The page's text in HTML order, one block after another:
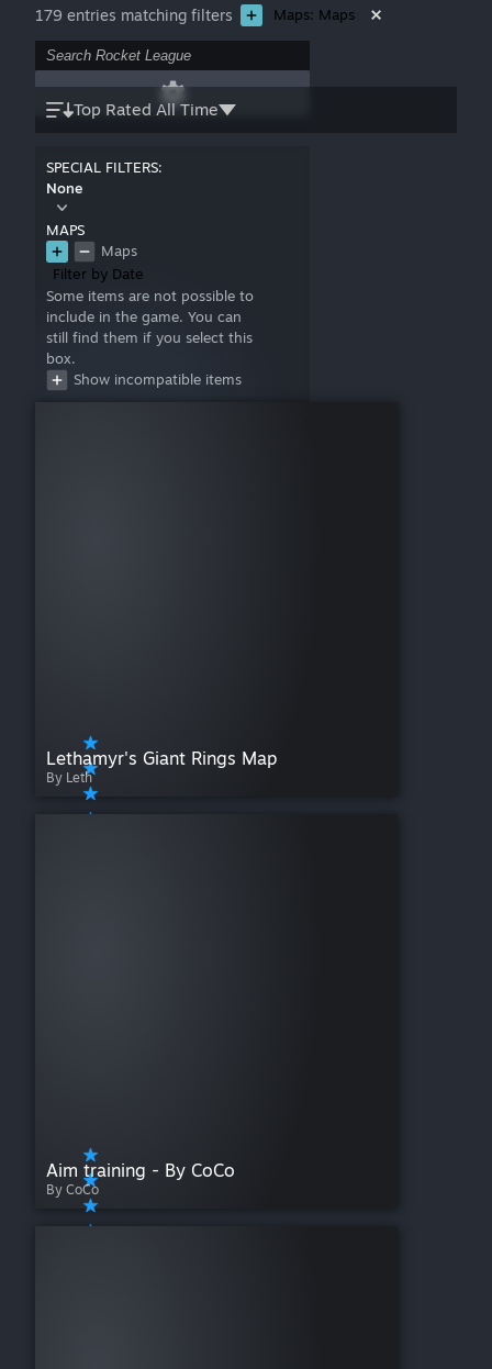
179 entries matching filters Maps: Maps
Top Rated All Time
SPECIAL FILTERS:
None
MAPS
Maps
Filter by Date
Some items are not possible to
include in the game. You can
still find them if you select this
box.
Show incompatible items
Lethamyr's Giant Rings Map
By Leth
Aim training - By CoCo
By CoCo